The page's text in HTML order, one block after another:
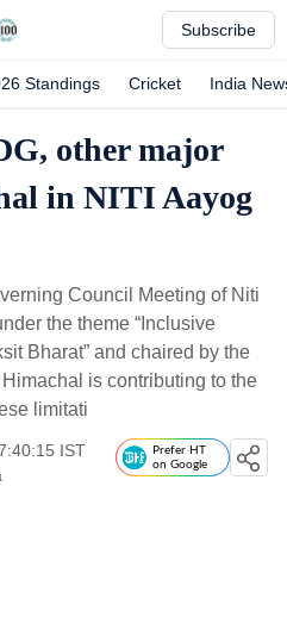
Subscribe
Standings Cricket India
other major
in NITI Aayog
Council Meeting of Niti
the theme “Inclusive
Bharat” and chaired by the
is contributing to the
limitati
IST
Prefer HT
on Google